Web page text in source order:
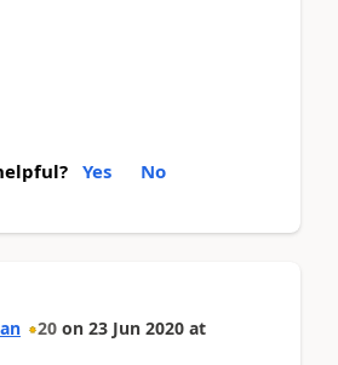
Yes No
20 on 23 Jun 2020 at